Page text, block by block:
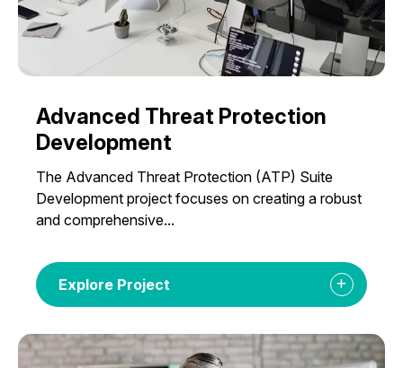
Advanced Threat Protection
Development
The Advanced Threat Protection (ATP) Suite
Development project focuses on creating a robust
and comprehensive...
Explore Project